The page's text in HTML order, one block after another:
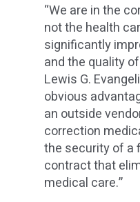
“We are in the
not the health
significantly
and the quality
Lewis G.
obvious
an outside
correction
the security of a
contract that
medical care.”